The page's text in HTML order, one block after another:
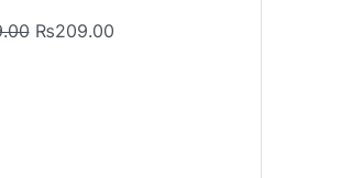
₨209.00